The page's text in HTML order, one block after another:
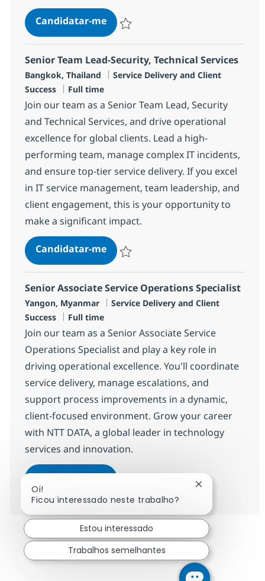
Candidatar-meService Delivery Administrator
Senior Team Lead-Security, Technical Services
Localização
Bangkok, Thailand Categoria
Service Delivery and Client
Success
Tipo de Vaga
Full time
Join our team as a Senior Team Lead, Security
and Technical Services, and drive operational
excellence for global clients. Lead a high-
performing team, manage complex IT incidents,
and ensure top-tier service delivery. If you excel
in IT service management, team leadership, and
client engagement, this is your opportunity to
make a significant impact.
Candidatar-meSenior Team Lead-Security,
Senior Associate Service Operations Specialist
Localização
Yangon, Myanmar Categoria
Service Delivery and Client
Success
Tipo de Vaga
Full time
Join our team as a Senior Associate Service
Operations Specialist and play a key role in
driving operational excellence. You'll coordinate
service delivery, manage escalations, and
support process improvements in a dynamic,
client-focused environment. Grow your career
with NTT DATA, a global leader in technology
services and innovation.
Candidatar-meSenior Associate Service
Guardar Senior Associate Service
Oi!
Ficou interessado neste trabalho?
Fechar
Estou interessado
Trabalhos semelhantes